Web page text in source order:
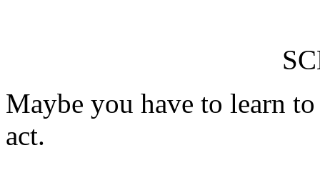
Maybe you have to learn
act.